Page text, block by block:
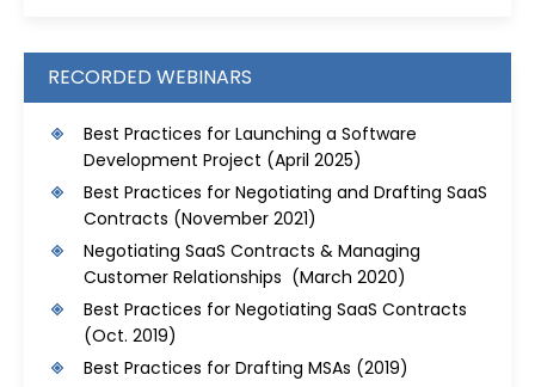
RECORDED WEBINARS
Best Practices for Launching a Software
Development Project (April 2025)
Best Practices for Negotiating and Drafting SaaS
Contracts (November 2021)
Negotiating SaaS Contracts & Managing
Customer Relationships (March 2020)
Best Practices for Negotiating SaaS Contracts
(Oct. 2019)
Best Practices for Drafting MSAs (2019)